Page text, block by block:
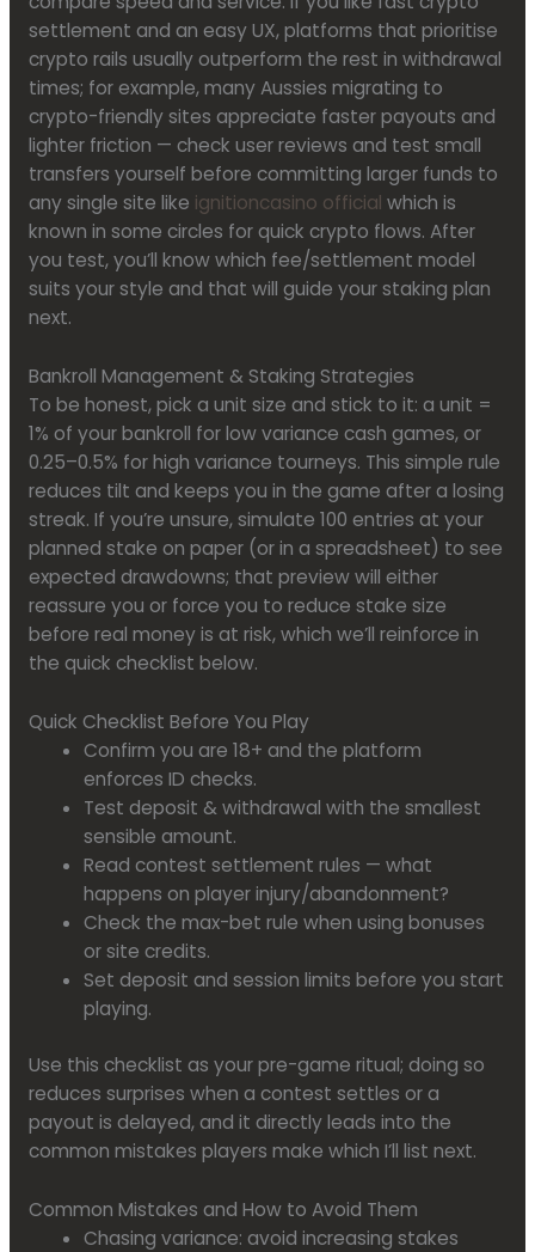
settlement and an easy UX, platforms that prioritise
crypto rails usually outperform the rest in withdrawal
times; for example, many Aussies migrating to
crypto-friendly sites appreciate faster payouts and
lighter friction — check user reviews and test small
transfers yourself before committing larger funds to
any single site like ignitioncasino official which is
known in some circles for quick crypto flows. After
you test, you’ll know which fee/settlement model
suits your style and that will guide your staking plan
next.
Bankroll Management & Staking Strategies
To be honest, pick a unit size and stick to it: a unit =
1% of your bankroll for low variance cash games, or
0.25–0.5% for high variance tourneys. This simple rule
reduces tilt and keeps you in the game after a losing
streak. If you’re unsure, simulate 100 entries at your
planned stake on paper (or in a spreadsheet) to see
expected drawdowns; that preview will either
reassure you or force you to reduce stake size
before real money is at risk, which we’ll reinforce in
the quick checklist below.
Quick Checklist Before You Play
Confirm you are 18+ and the platform
enforces ID checks.
Test deposit & withdrawal with the smallest
sensible amount.
Read contest settlement rules — what
happens on player injury/abandonment?
Check the max-bet rule when using bonuses
or site credits.
Set deposit and session limits before you start
playing.
Use this checklist as your pre-game ritual; doing so
reduces surprises when a contest settles or a
payout is delayed, and it directly leads into the
common mistakes players make which I’ll list next.
Common Mistakes and How to Avoid Them
Chasing variance: avoid increasing stakes